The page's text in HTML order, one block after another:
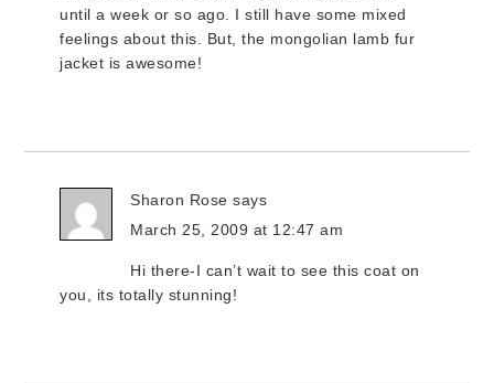
until a week or so ago. I still have some mixed
feelings about this. But, the mongolian lamb fur
jacket is awesome!
Sharon Rose says
March 25, 2009 at 12:47 am
Hi there-I can’t wait to see this coat on
you, its totally stunning!